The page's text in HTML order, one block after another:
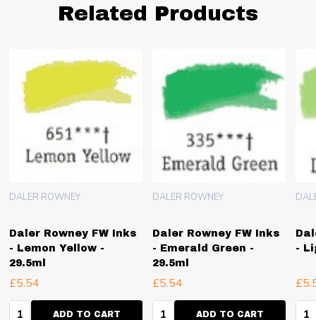
Related Products
Daler Rowney FW Inks
- Lemon Yellow -
29.5ml
DALER ROWNEY
£5.54
Quantity:ADD TO CART
Daler Rowney FW Inks
- Emerald Green -
29.5ml
DALER ROWNEY
£5.54
Quantity:ADD TO CART
-